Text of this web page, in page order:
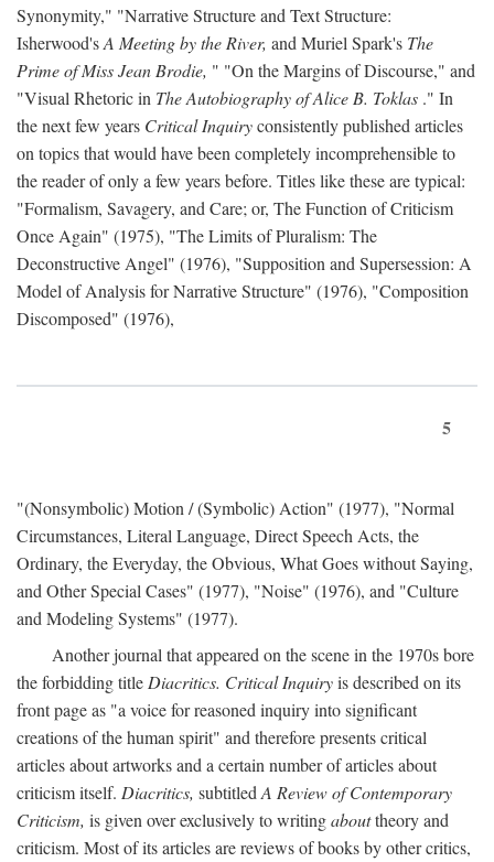
Synonymity," "Narrative Structure and Text Structure:
Isherwood'sA Meeting by the River, and Muriel Spark's The
Prime of Miss Jean Brodie, " "On the Margins of Discourse," and
"Visual Rhetoric in The Autobiography of Alice B. Toklas ." In
the next few years Critical Inquiryconsistently published articles
on topics that would have been completely incomprehensible to
the reader of only a few years before. Titles like these are typical:
"Formalism, Savagery, and Care; or, The Function of Criticism
Once Again" (1975), "The Limits of Pluralism: The
Deconstructive Angel" (1976), "Supposition and Supersession: A
Model of Analysis for Narrative Structure" (1976), "Composition
Discomposed" (1976),
5
"(Nonsymbolic) Motion / (Symbolic) Action" (1977), "Normal
Circumstances, Literal Language, Direct Speech Acts, the
Ordinary, the Everyday, the Obvious, What Goes without Saying,
and Other Special Cases" (1977), "Noise" (1976), and "Culture
and Modeling Systems" (1977).
Another journal that appeared on the scene in the 1970s bore
the forbidding title Diacritics. Critical Inquiryis described on its
front page as "a voice for reasoned inquiry into significant
creations of the human spirit" and therefore presents critical
articles about artworks and a certain number of articles about
criticism itself. Diacritics, subtitled A Review of Contemporary
Criticism, is given over exclusively to writingabouttheory and
criticism. Most of its articles are reviews of books by other critics,